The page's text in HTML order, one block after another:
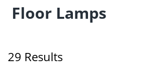
Floor Lamps
29 Results